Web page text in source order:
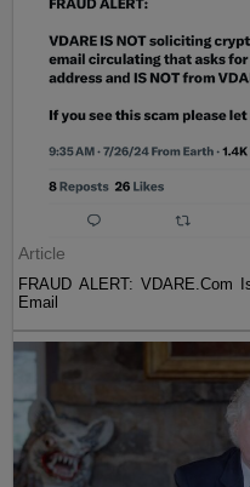
Article
FRAUD ALERT: VDARE.Com
Email